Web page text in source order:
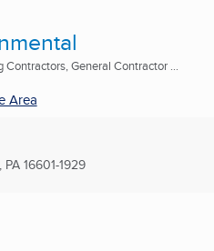
General Contractor ...
Area
PA 16601-1929